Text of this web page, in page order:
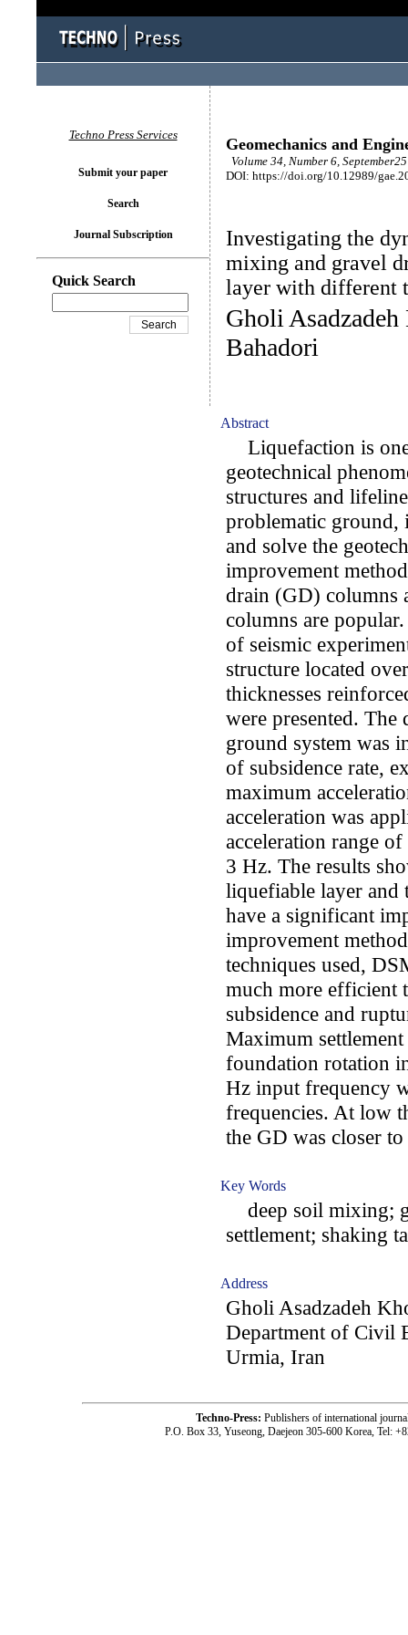
Geomechanics and
Volume 34, Number 6,
DOI: https://doi.org/10.12989/
Investigating the
mixing and gravel
layer with different
Gholi
Bahadori
Abstract
Liquefaction is
geotechnical
structures and
problematic ground,
and solve the
improvement
drain (GD) columns
columns are
of seismic
structure located
thicknesses
were presented.
ground system was
of subsidence rate,
maximum
acceleration was
acceleration range
3 Hz. The results
liquefiable layer
have a significant
improvement
techniques used,
much more efficient
subsidence and
Maximum settlement
foundation rotation
Hz input frequency
frequencies. At low
the GD was closer
Key Words
deep soil mixing;
settlement; shaking
Address
Gholi Asadzadeh
Department of Civil
Urmia, Iran
Techno Press Services
Submit your paper
Search
Journal Subscription
Quick Search
Techno-Press: Publishers of international
P.O. Box 33, Yuseong, Daejeon 305-600 Korea, Tel: